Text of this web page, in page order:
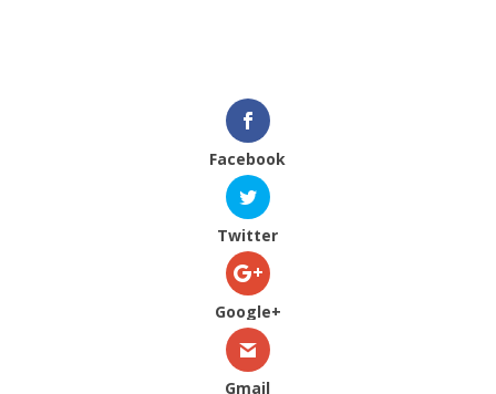
Facebook
Twitter
Google+
Gmail